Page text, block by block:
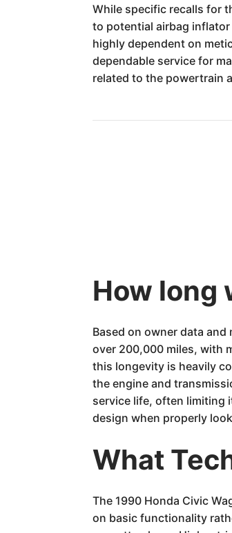
While specific recalls for
to potential airbag
highly dependent on
dependable service for
related to the powertrain
How long
Based on owner data
over 200,000 miles, with
this longevity is heavily
the engine and
service life, often limiting
design when properly
What
The 1990 Honda Civic
on basic functionality